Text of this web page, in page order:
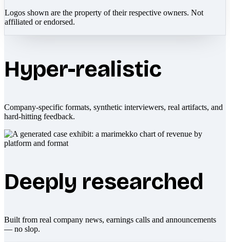
Logos shown are the property of their respective owners. Not
affiliated or endorsed.
Hyper-realistic
Company-specific formats, synthetic interviewers, real artifacts, and
hard-hitting feedback.
Deeply researched
Built from real company news, earnings calls and announcements
— no slop.